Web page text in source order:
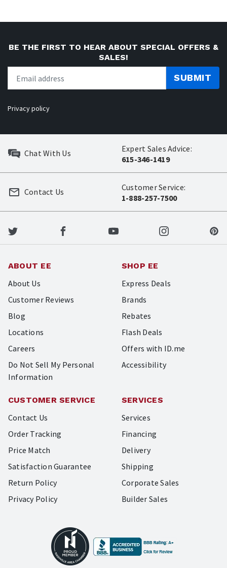
BE THE FIRST TO HEAR ABOUT SPECIAL OFFERS &
SALES!
SUBMIT
Privacy policy
Chat With Us
Expert Sales Advice:
615-346-1419
Customer Service:
1-888-257-7500
Contact Us
ABOUT EE
About Us
Customer Reviews
Blog
Locations
Careers
Do Not Sell My Personal
Information
SHOP EE
Express Deals
Brands
Rebates
Flash Deals
Offers with ID.me
Accessibility
CUSTOMER SERVICE
Contact Us
Order Tracking
Price Match
Satisfaction Guarantee
Return Policy
Privacy Policy
SERVICES
Services
Financing
Delivery
Shipping
Corporate Sales
Builder Sales